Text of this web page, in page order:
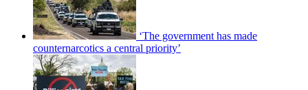
‘The government has made
counternarcotics a central priority’